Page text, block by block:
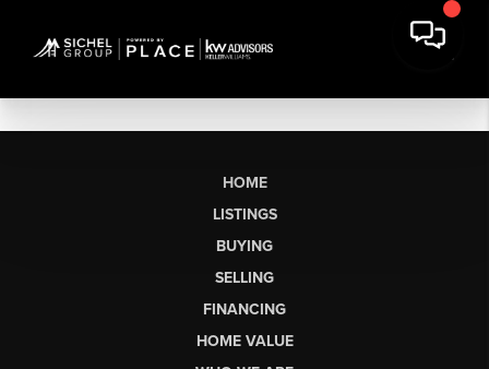
HOME
LISTINGS
BUYING
SELLING
FINANCING
HOME VALUE